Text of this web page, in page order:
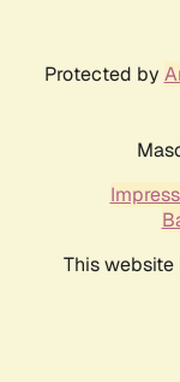
Protected by
This website